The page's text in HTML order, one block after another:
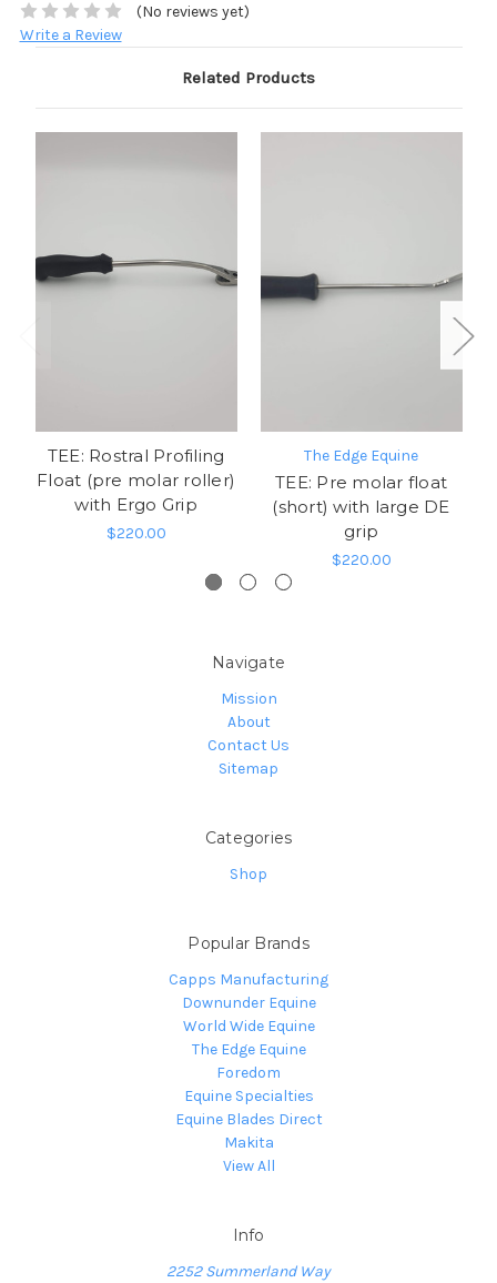
(No reviews yet)
Write a Review
Related Products
TEE: Rostral Profiling
Float (pre molar roller)
with Ergo Grip
$220.00
The Edge Equine
TEE: Pre molar float
(short) with large DE
grip
$220.00
Navigate
Mission
About
Contact Us
Sitemap
Categories
Shop
Popular Brands
Capps Manufacturing
Downunder Equine
World Wide Equine
The Edge Equine
Foredom
Equine Specialties
Equine Blades Direct
Makita
View All
Info
2252 Summerland Way